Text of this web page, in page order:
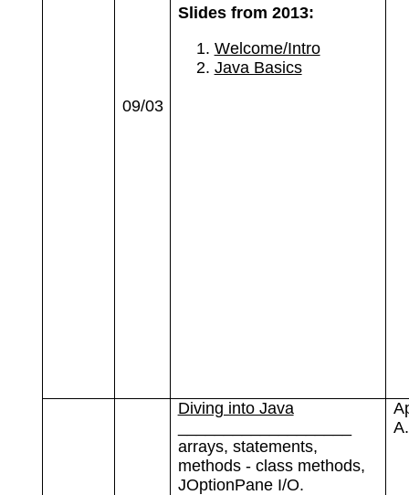
09/03
Slides from 2013:
Welcome/Intro
Java Basics
Diving into Java
arrays, statements,
methods - class methods,
JOptionPane I/O.